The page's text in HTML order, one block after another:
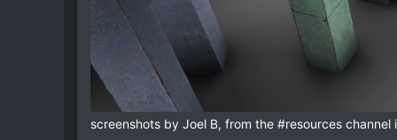
screenshots by Joel B, from the #resources